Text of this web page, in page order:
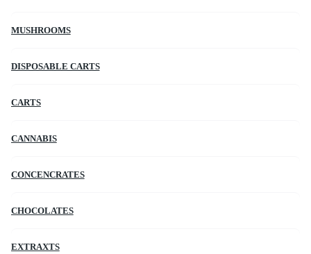
MUSHROOMS
DISPOSABLE CARTS
CARTS
CANNABIS
CONCENCRATES
CHOCOLATES
EXTRAXTS